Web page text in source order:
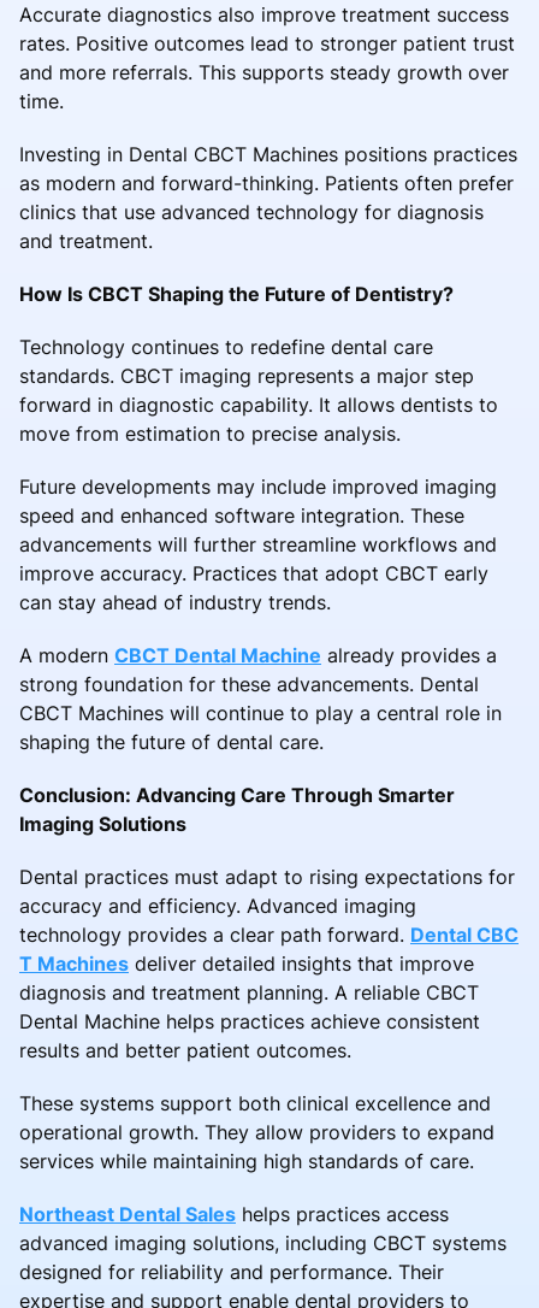
Accurate diagnostics also improve treatment success
rates. Positive outcomes lead to stronger patient trust
and more referrals. This supports steady growth over
time.
Investing in Dental CBCT Machines positions practices
as modern and forward-thinking. Patients often prefer
clinics that use advanced technology for diagnosis
and treatment.
How Is CBCT Shaping the Future of Dentistry?
Technology continues to redefine dental care
standards. CBCT imaging represents a major step
forward in diagnostic capability. It allows dentists to
move from estimation to precise analysis.
Future developments may include improved imaging
speed and enhanced software integration. These
advancements will further streamline workflows and
improve accuracy. Practices that adopt CBCT early
can stay ahead of industry trends.
A modern CBCT Dental Machine already provides a
strong foundation for these advancements. Dental
CBCT Machines will continue to play a central role in
shaping the future of dental care.
Conclusion: Advancing Care Through Smarter
Imaging Solutions
Dental practices must adapt to rising expectations for
accuracy and efficiency. Advanced imaging
technology provides a clear path forward. Dental CBC
T Machines deliver detailed insights that improve
diagnosis and treatment planning. A reliable CBCT
Dental Machine helps practices achieve consistent
results and better patient outcomes.
These systems support both clinical excellence and
operational growth. They allow providers to expand
services while maintaining high standards of care.
Northeast Dental Sales helps practices access
advanced imaging solutions, including CBCT systems
designed for reliability and performance. Their
expertise and support enable dental providers to